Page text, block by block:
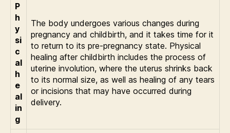
P
h
y
si
c
al
h
e
al
in
g
The body undergoes various changes during
pregnancy and childbirth, and it takes time for it
to return to its pre-pregnancy state. Physical
healing after childbirth includes the process of
uterine involution, where the uterus shrinks back
to its normal size, as well as healing of any tears
or incisions that may have occurred during
delivery.